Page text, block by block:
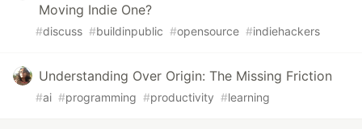
Moving Indie One?
#discuss #buildinpublic #opensource #indiehackers
Understanding Over Origin: The Missing Friction
#ai #programming #productivity #learning